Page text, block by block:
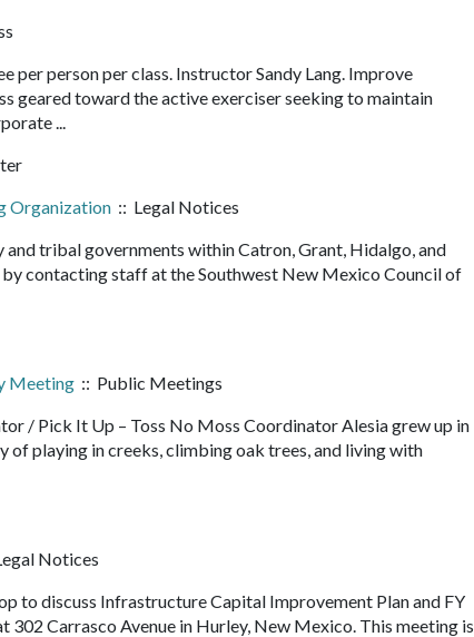
per person per class. Instructor Sandy Lang. Improve
geared toward the active exerciser seeking to maintain
...
Organization :: Legal Notices
tribal governments within Catron, Grant, Hidalgo, and
contacting staff at the Southwest New Mexico Council of
Meeting :: Public Meetings
/ Pick It Up – Toss No Moss Coordinator Alesia grew up in
of playing in creeks, climbing oak trees, and living with
Notices
to discuss Infrastructure Capital Improvement Plan and FY
Carrasco Avenue in Hurley, New Mexico. This meeting is